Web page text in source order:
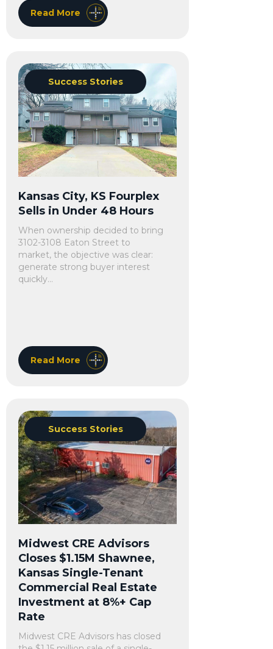
Read More
Success Stories
Kansas City, KS Fourplex
Sells in Under 48 Hours
When ownership decided to bring
3102-3108 Eaton Street to
market, the objective was clear:
generate strong buyer interest
quickly...
Read More
Success Stories
Midwest CRE Advisors
Closes $1.15M Shawnee,
Kansas Single-Tenant
Commercial Real Estate
Investment at 8%+ Cap
Rate
Midwest CRE Advisors has closed